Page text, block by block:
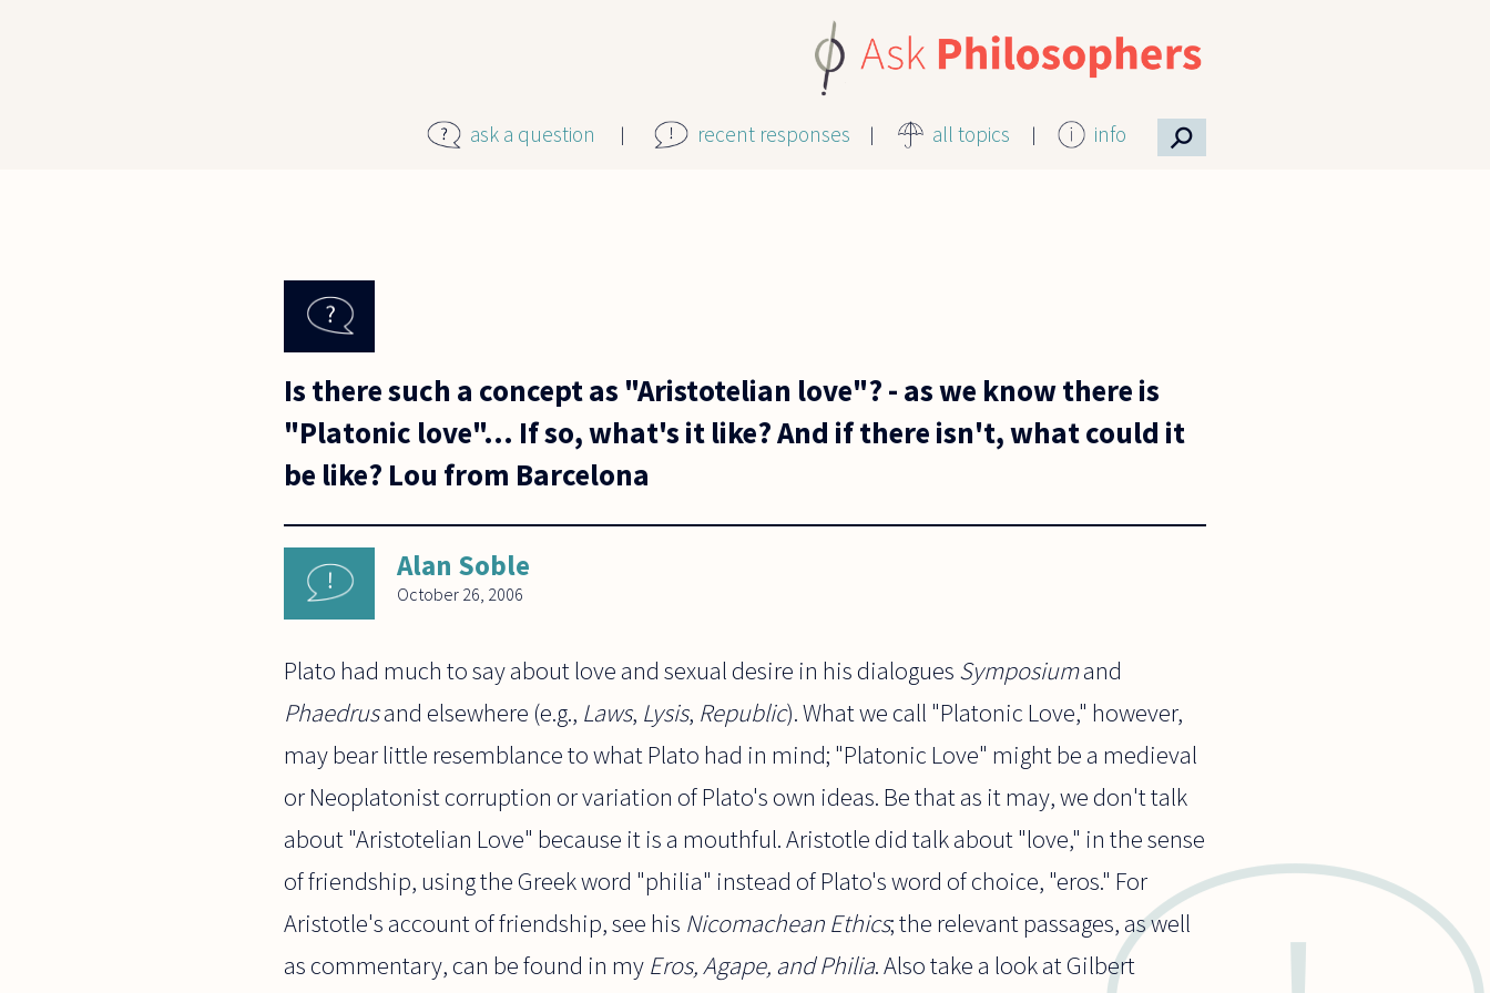
ask a question recent responses all topics info ⚲
Is there such a concept as "Aristotelian love"? - as we know there is
"Platonic love"... If so, what's it like? And if there isn't, what could it
be like? Lou from Barcelona
Alan Soble
October 26, 2006
Plato had much to say about love and sexual desire in his dialogues Symposiumand
Phaedrusand elsewhere (e.g., Laws, Lysis, Republic). What we call "Platonic Love," however,
may bear little resemblance to what Plato had in mind; "Platonic Love" might be a medieval
or Neoplatonist corruption or variation of Plato's own ideas. Be that as it may, we don't talk
about "Aristotelian Love" because it is a mouthful. Aristotle did talk about "love," in the sense
of friendship, using the Greek word "philia" instead of Plato's word of choice, "eros." For
Aristotle's account of friendship, see his Nicomachean Ethics; the relevant passages, as well
as commentary, can be found in my Eros, Agape, and Philia. Also take a look at Gilbert